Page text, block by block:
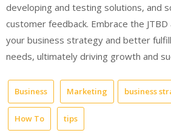
developing and testing solutions, and
customer feedback. Embrace the
your business strategy and better
needs, ultimately driving growth and
Business Marketing business
How To tips